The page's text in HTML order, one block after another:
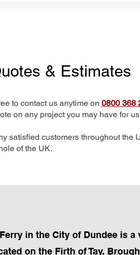
& Estimates
to contact us anytime on 0800 368
on any project you may have for
satisfied customers throughout the
of the UK.
in the City of Dundee is
on the Firth of Tay,